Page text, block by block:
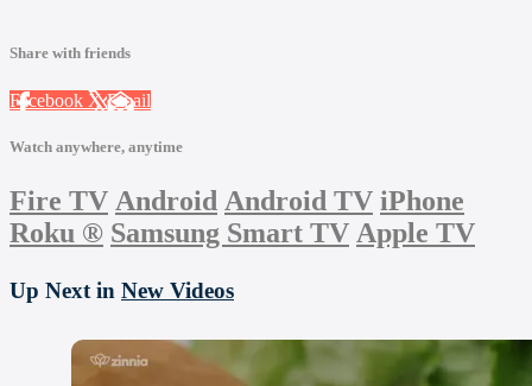
Share with friends
Facebook XEmail
Watch anywhere, anytime
Fire TV Android Android TV iPhone
Roku ® Samsung Smart TV Apple TV
Up Next in New Videos